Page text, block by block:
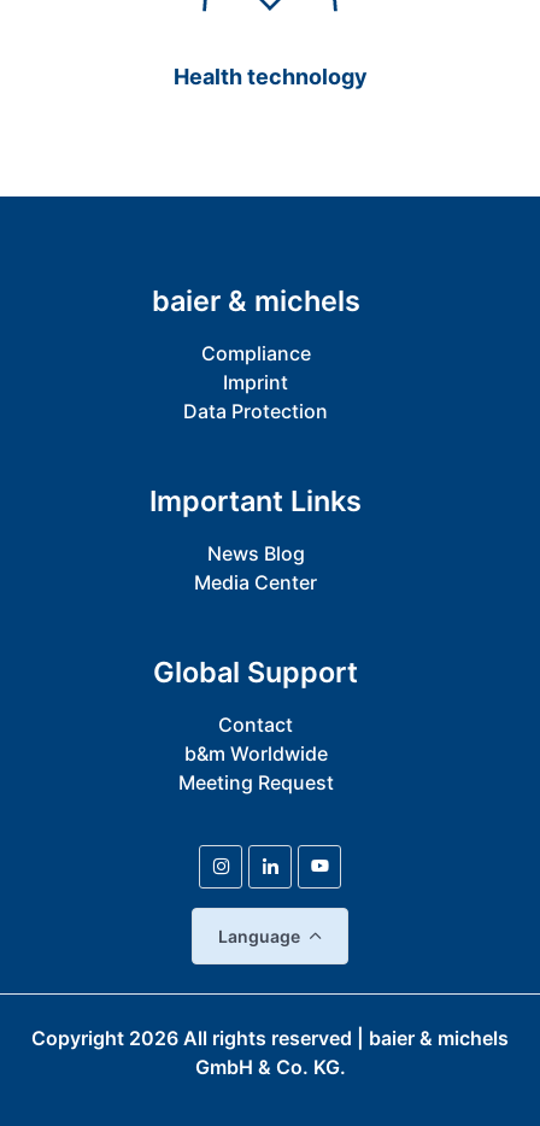
Health technology
baier & michels
Compliance
Imprint
Data Protection
Important Links
News Blog
Media Center
Global Support
Contact
b&m Worldwide
Meeting Request
Language
Copyright 2026 All rights reserved | baier & michels
GmbH & Co. KG.